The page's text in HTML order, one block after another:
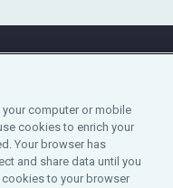
Cookie Notice
plc. All rights reserved.
computer or mobile
cookies to enrich your
Your browser has
and share data until you
to your browser